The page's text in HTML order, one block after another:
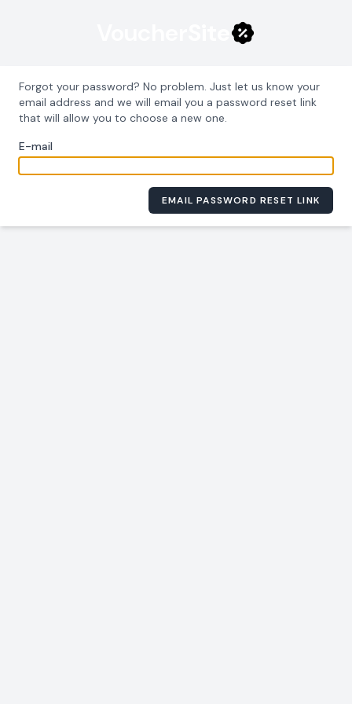
Forgot your password? No problem. Just let us know your
email address and we will email you a password reset link
that will allow you to choose a new one.
E-mail
EMAIL PASSWORD RESET LINK